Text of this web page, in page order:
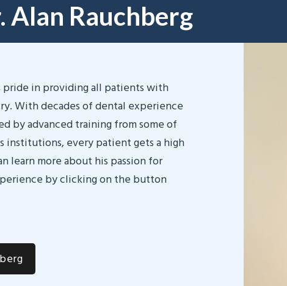
Alan Rauchberg
pride in providing all patients with
With decades of dental experience
by advanced training from some of
institutions, every patient gets a high
learn more about his passion for
by clicking on the button